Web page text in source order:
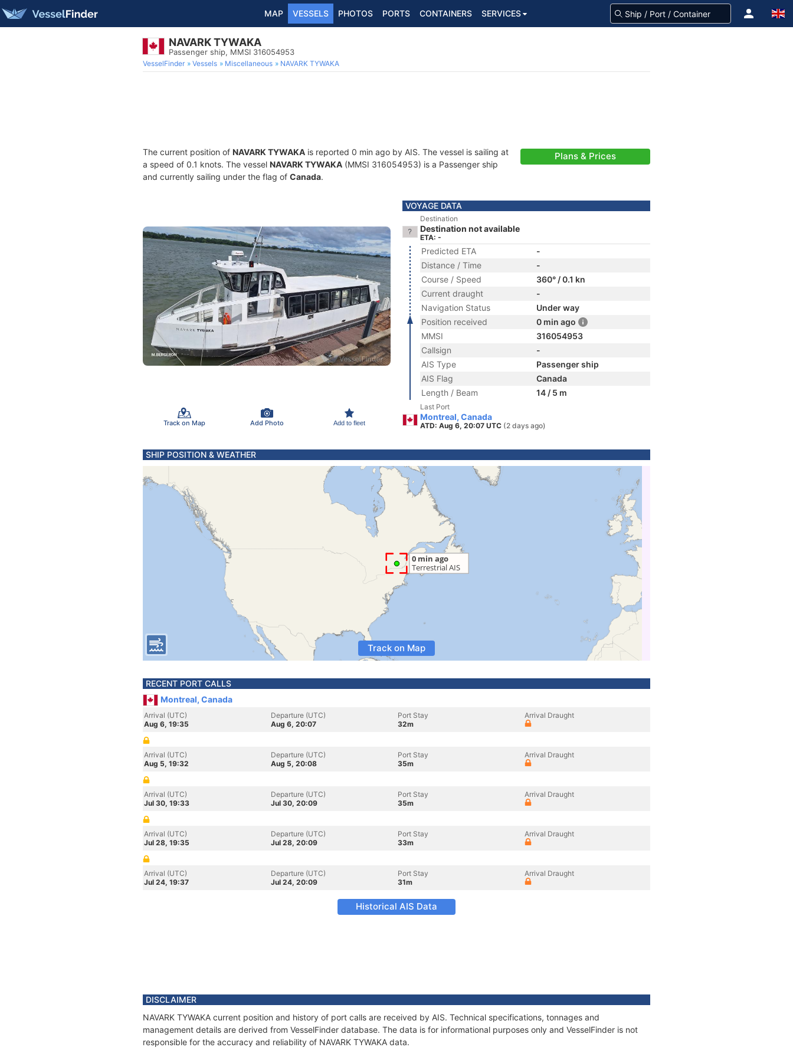
MAP VESSELS PHOTOS PORTS CONTAINERS SERVICES
NAVARK TYWAKA
Passenger ship, MMSI 316054953
VesselFinder Vessels Miscellaneous NAVARK TYWAKA
The current position of NAVARK TYWAKA is reported 0 min ago by AIS. The vessel is sailing at
a speed of 0.1 knots. The vessel NAVARK TYWAKA (MMSI 316054953) is a Passenger ship
and currently sailing under the flag of Canada.
Plans & Prices
Track on Map Add Photo Add to fleet
VOYAGE DATA
Destination
Destination not available
ETA: -
Predicted ETA
-
Distance / Time
-
Course / Speed
360° / 0.1 kn
Current draught
-
Navigation Status
Under way
Position received
0 min ago
MMSI
316054953
Callsign
-
AIS Type
Passenger ship
AIS Flag
Canada
Length / Beam
14 / 5 m
Last Port
Montreal, Canada
ATD: Aug 6, 20:07 UTC (2 days ago)
SHIP POSITION & WEATHER
Track on Map
RECENT PORT CALLS
Montreal, Canada
Arrival (UTC)
Aug 6, 19:35
Departure (UTC)
Aug 6, 20:07
Port Stay
32m
Arrival Draught
Arrival (UTC)
Aug 5, 19:32
Departure (UTC)
Aug 5, 20:08
Port Stay
35m
Arrival Draught
Arrival (UTC)
Jul 30, 19:33
Departure (UTC)
Jul 30, 20:09
Port Stay
35m
Arrival Draught
Arrival (UTC)
Jul 28, 19:35
Departure (UTC)
Jul 28, 20:09
Port Stay
33m
Arrival Draught
Arrival (UTC)
Jul 24, 19:37
Departure (UTC)
Jul 24, 20:09
Port Stay
31m
Arrival Draught
Historical AIS Data
DISCLAIMER
NAVARK TYWAKA current position and history of port calls are received by AIS. Technical specifications, tonnages and
management details are derived from VesselFinder database. The data is for informational purposes only and VesselFinder is not
responsible for the accuracy and reliability of NAVARK TYWAKA data.